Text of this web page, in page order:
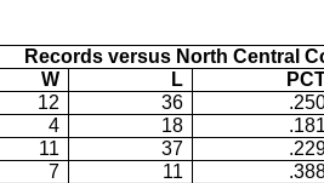
Records versus North Central
W L
12 36
4 18
.181
11 37
7 11